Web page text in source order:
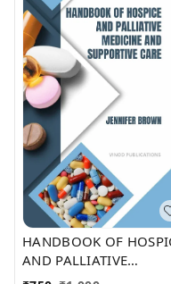
HANDBOOK OF
AND PALLIATIVE
MEDICINE AND